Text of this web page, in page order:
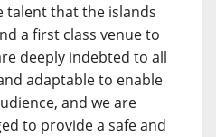
talent that the islands
a first class venue to
deeply indebted to all
adaptable to enable
and we are
to provide a safe and